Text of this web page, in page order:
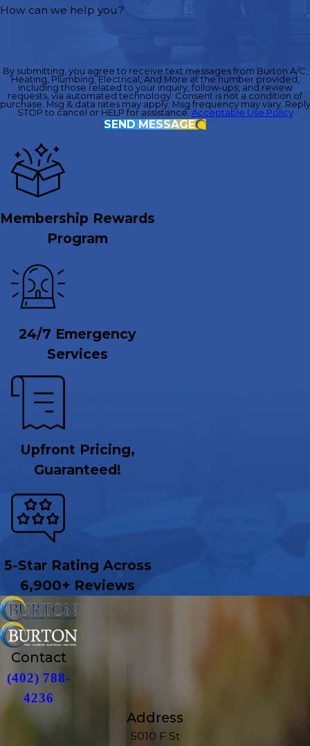
How can we help you?
By submitting, you agree to receive text messages from Burton A/C,
Heating, Plumbing, Electrical, And More at the number provided,
including those related to your inquiry, follow-ups, and review
requests, via automated technology. Consent is not a condition of
purchase. Msg & data rates may apply. Msg frequency may vary. Reply
STOP to cancel or HELP for assistance.Acceptable Use Policy
SEND MESSAGE
Membership Rewards
Program
24/7 Emergency
Services
Upfront Pricing,
Guaranteed!
5-Star Rating Across
6,900+ Reviews
Contact
(402) 788-
4236
Address
5010 F St